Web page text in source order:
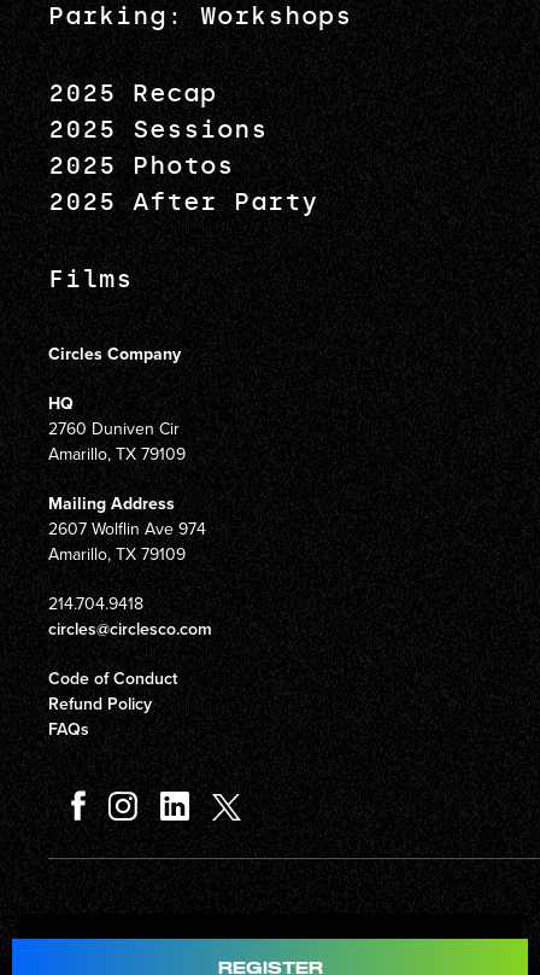
Total
Parking: Workshops
2025 Recap
2025 Sessions
2025 Photos
2025 After Party
Films
Circles Company
HQ
2760 Duniven Cir
Amarillo, TX 79109
Mailing Address
2607 Wolflin Ave 974
Amarillo, TX 79109
214.704.9418
circles@circlesco.com
Code of Conduct
Refund Policy
FAQs
REGISTER